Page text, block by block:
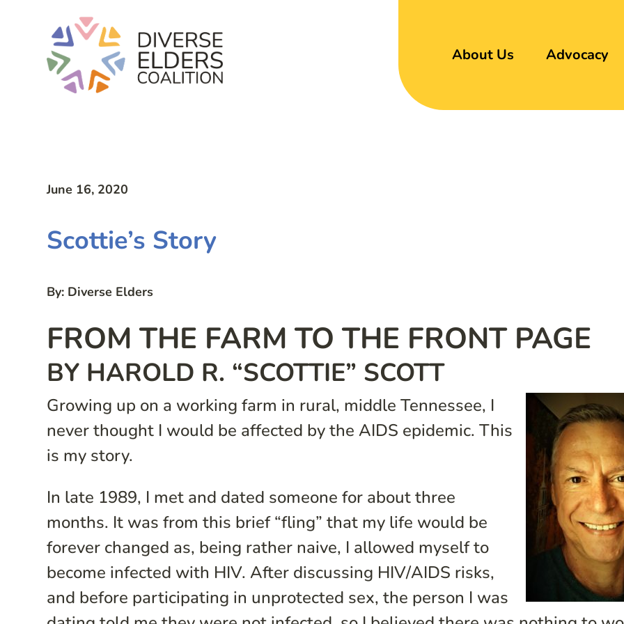
About Us Advocacy
June 16, 2020
Scottie’s Story
By: Diverse Elders
FROM THE FARM TO THE FRONT PAGE
BY HAROLD R. “SCOTTIE” SCOTT
Growing up on a working farm in rural, middle Tennessee, I
never thought I would be affected by the AIDS epidemic. This
is my story.
In late 1989, I met and dated someone for about three
months. It was from this brief “fling” that my life would be
forever changed as, being rather naive, I allowed myself to
become infected with HIV. After discussing HIV/AIDS risks,
and before participating in unprotected sex, the person I was